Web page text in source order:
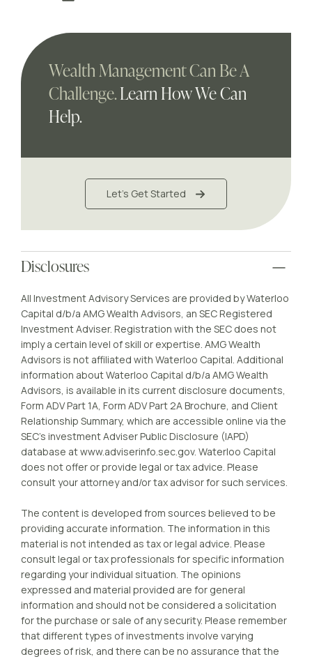
Wealth Management Can Be A
Challenge. Learn How We Can
Help.
Let's Get Started
Disclosures
All Investment Advisory Services are provided by Waterloo
Capital d/b/a AMG Wealth Advisors, an SEC Registered
Investment Adviser. Registration with the SEC does not
imply a certain level of skill or expertise. AMG Wealth
Advisors is not affiliated with Waterloo Capital. Additional
information about Waterloo Capital d/b/a AMG Wealth
Advisors, is available in its current disclosure documents,
Form ADV Part 1A, Form ADV Part 2A Brochure, and Client
Relationship Summary, which are accessible online via the
SEC’s investment Adviser Public Disclosure (IAPD)
database at www.adviserinfo.sec.gov. Waterloo Capital
does not offer or provide legal or tax advice. Please
consult your attorney and/or tax advisor for such services.
The content is developed from sources believed to be
providing accurate information. The information in this
material is not intended as tax or legal advice. Please
consult legal or tax professionals for specific information
regarding your individual situation. The opinions
expressed and material provided are for general
information and should not be considered a solicitation
for the purchase or sale of any security. Please remember
that different types of investments involve varying
degrees of risk, and there can be no assurance that the